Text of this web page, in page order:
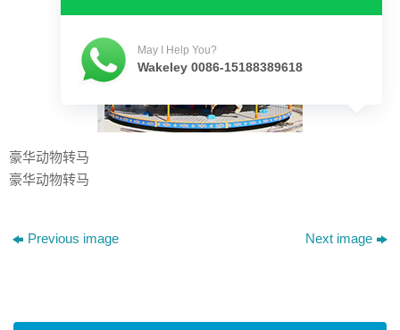
豪华动物转马
豪华动物转马
Previous image Next image
May I Help You?
Wakeley 0086-15188389618